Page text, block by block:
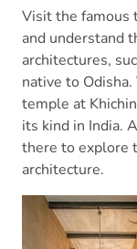
Visit the famous
and understand
architectures,
native to
temple at
its kind in India.
there to explore
architecture.